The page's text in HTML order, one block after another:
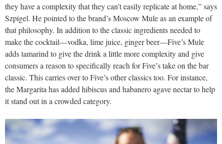
they have a complexity that they can’t easily replicate at home,” says
Szpigel. He pointed to the brand’s Moscow Mule as an example of
that philosophy. In addition to the classic ingredients needed to
make the cocktail—vodka, lime juice, ginger beer—Five’s Mule
adds tamarind to give the drink a little more complexity and give
consumers a reason to specifically reach for Five’s take on the bar
classic. This carries over to Five’s other classics too. For instance,
the Margarita has added hibiscus and habanero agave nectar to help
it stand out in a crowded category.